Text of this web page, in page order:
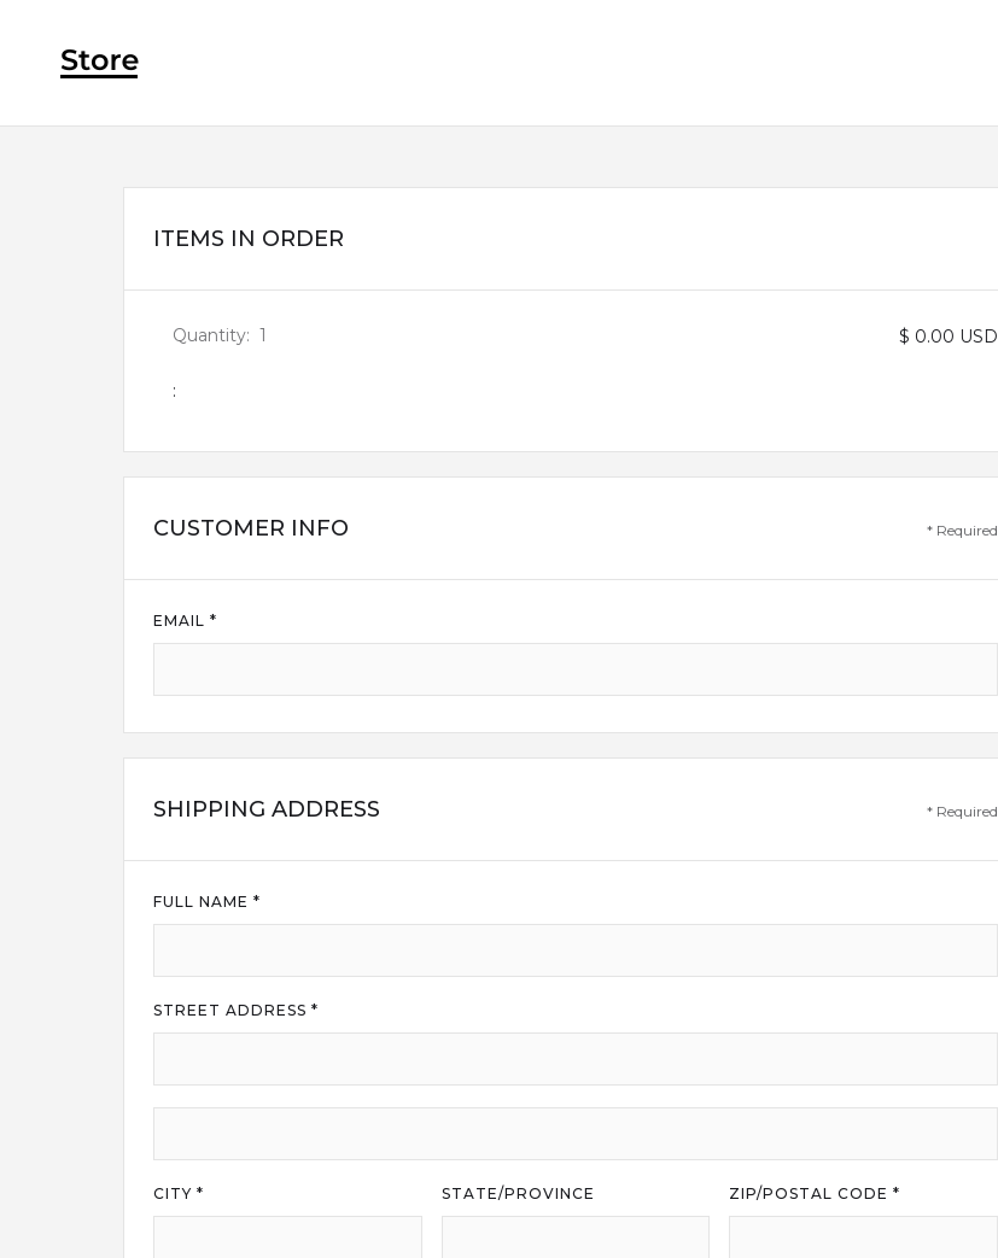
ITEMS IN ORDER
1
:
$ 0.00 USD
CUSTOMER INFO * Required
EMAIL *
SHIPPING ADDRESS * Required
FULL NAME *
STREET ADDRESS *
CITY * STATE/PROVINCE ZIP/POSTAL CODE *